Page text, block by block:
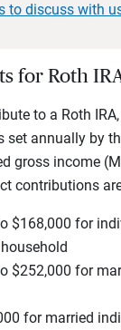
to discuss with
for Roth
to a Roth
set annually by
gross income
contributions
$168,000 for
$252,000 for
for married